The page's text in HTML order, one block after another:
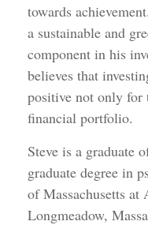
towards
a sustainable and
component in his
believes that
positive not only for
financial portfolio.
Steve is a graduate
graduate degree in
of Massachusetts
Longmeadow,